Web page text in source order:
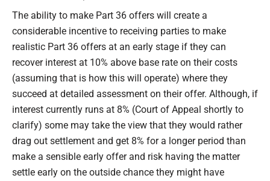
The ability to make Part 36 offers will create a
considerable incentive to receiving parties to make
realistic Part 36 offers at an early stage if they can
recover interest at 10% above base rate on their costs
(assuming that is how this will operate) where they
succeed at detailed assessment on their offer. Although, if
interest currently runs at 8% (Court of Appeal shortly to
clarify) some may take the view that they would rather
drag out settlement and get 8% for a longer period than
make a sensible early offer and risk having the matter
settle early on the outside chance they might have